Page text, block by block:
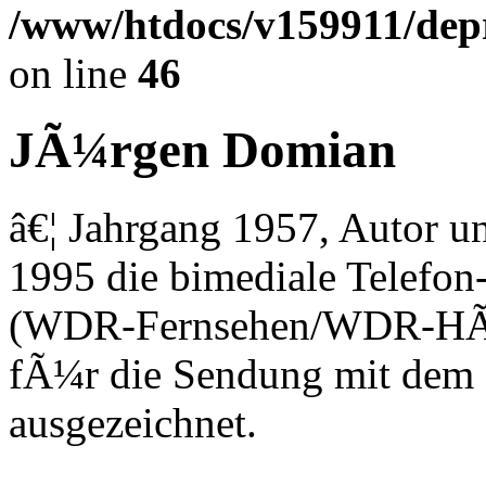
/www/htdocs/v159911/
on line 46
JÃ¼rgen Domian
â€¦ Jahrgang 1957, Autor
1995 die bimediale
(WDR-Fernsehen/WDR-
fÃ¼r die Sendung mit dem
ausgezeichnet.